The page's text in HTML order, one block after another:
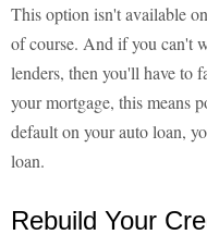
This option isn't available
of course. And if you can't
lenders, then you'll have to
your mortgage, this means
default on your auto loan,
loan.
Rebuild Your